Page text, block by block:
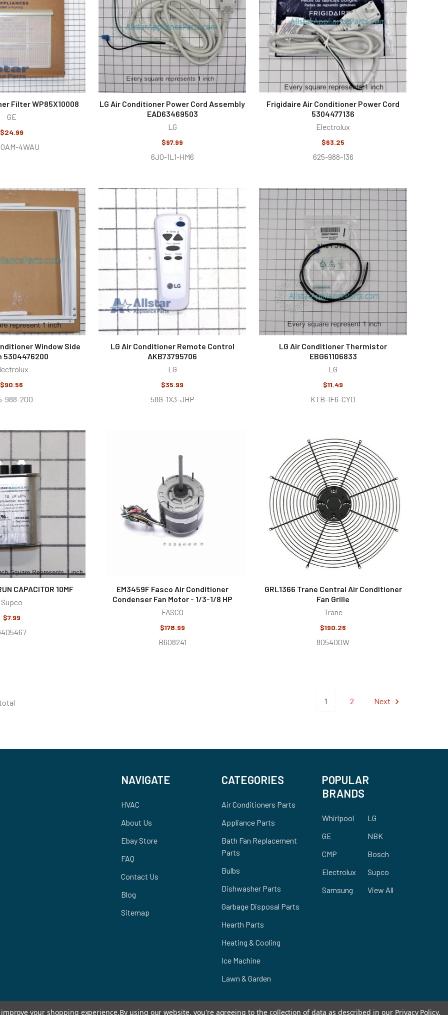
Filter WP85X10008
GE
$24.99
4WAU
LG Air Conditioner Power Cord Assembly
EAD63469503
LG
$97.99
6J0-1L1-HM6
Frigidaire Air Conditioner Power Cord
5304477136
Electrolux
$63.25
625-988-136
Window Side
5304476200
$90.56
988-200
LG Air Conditioner Remote Control
AKB73795706
LG
$35.99
58G-1X3-JHP
LG Air Conditioner Thermistor
EBG61106833
LG
$11.49
KTB-IF6-CYD
CAPACITOR 10MF
Supco
$7.99
EM3459F Fasco Air Conditioner
Condenser Fan Motor - 1/3-1/8 HP
FASCO
$178.99
B608241
GRL1366 Trane Central Air Conditioner
Fan Grille
Trane
$190.26
805400W
1 2 Next
NAVIGATE
HVAC
About Us
Ebay Store
FAQ
Contact Us
Blog
Sitemap
CATEGORIES
Air Conditioners Parts
Appliance Parts
Bath Fan Replacement
Parts
Bulbs
Dishwasher Parts
Garbage Disposal Parts
Hearth Parts
Heating & Cooling
Ice Machine
Lawn & Garden
POPULAR
BRANDS
Whirlpool
GE
CMP
Electrolux
Samsung
LG
NBK
Bosch
Supco
View All
your shopping experience.By using our website, you're agreeing to the collection of data as described in our Privacy Policy.